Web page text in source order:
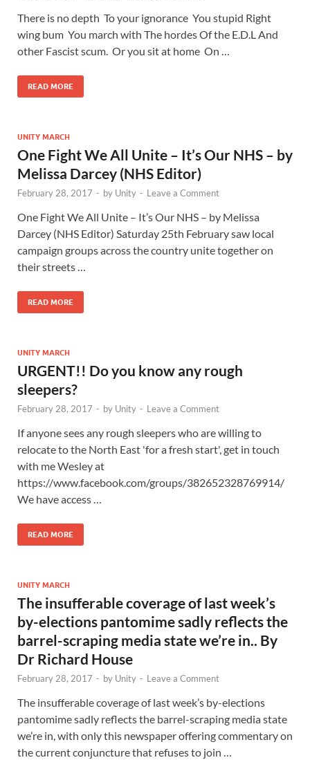
There is no depth To your ignorance You stupid Right
wing bum You march with The hordes Of the E.D.L And
other Fascist scum. Or you sit at home On …
READ MORE
UNITY MARCH
One Fight We All Unite – It’s Our NHS – by
Melissa Darcey (NHS Editor)
February 28, 2017 - by Unity - Leave a Comment
One Fight We All Unite – It’s Our NHS – by Melissa
Darcey (NHS Editor) Saturday 25th February saw local
campaign groups across the country unite together on
their streets …
READ MORE
UNITY MARCH
URGENT!! Do you know any rough
sleepers?
February 28, 2017 - by Unity - Leave a Comment
If anyone sees any rough sleepers who are willing to
relocate to the North East 'for a fresh start', get in touch
with me Wesley at
https://www.facebook.com/groups/382652328769914/
We have access …
READ MORE
UNITY MARCH
The insufferable coverage of last week’s
by-elections pantomime sadly reflects the
barrel-scraping media state we’re in.. By
Dr Richard House
February 28, 2017 - by Unity - Leave a Comment
The insufferable coverage of last week’s by-elections
pantomime sadly reflects the barrel-scraping media state
we’re in, with only this newspaper offering commentary on
the current conjuncture that refuses to join …